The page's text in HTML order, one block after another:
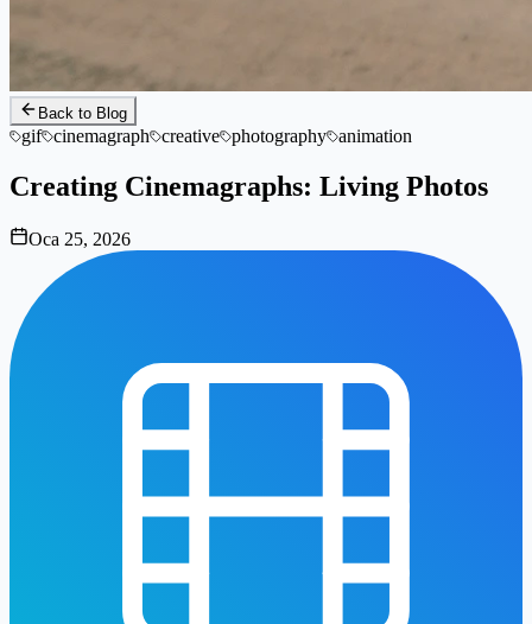
Back to Blog
gif cinemagraph creative photography animation
Creating Cinemagraphs: Living Photos
Oca 25, 2026